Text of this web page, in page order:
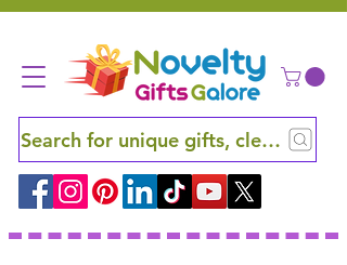
Search for unique gifts, clever finds